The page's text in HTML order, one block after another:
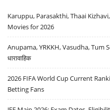
Karuppu, Parasakthi, Thaai
Movies for 2026
Anupama, YRKKH, Vasudha, Tum
धारावाहिक
2026 FIFA World Cup Current
Betting Fans